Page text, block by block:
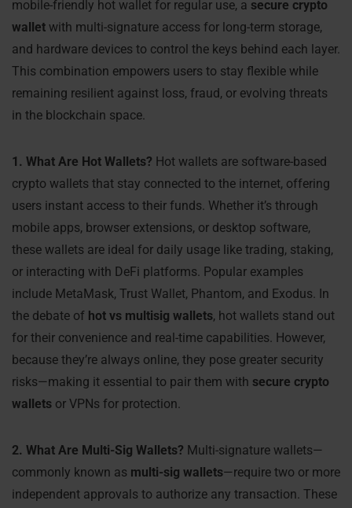
mobile-friendly hot wallet for regular use, a secure crypto
wallet with multi-signature access for long-term storage,
and hardware devices to control the keys behind each layer.
This combination empowers users to stay flexible while
remaining resilient against loss, fraud, or evolving threats
in the blockchain space.
1. What Are Hot Wallets? Hot wallets are software-based
crypto wallets that stay connected to the internet, offering
users instant access to their funds. Whether it’s through
mobile apps, browser extensions, or desktop software,
these wallets are ideal for daily usage like trading, staking,
or interacting with DeFi platforms. Popular examples
include MetaMask, Trust Wallet, Phantom, and Exodus. In
the debate of hot vs multisig wallets, hot wallets stand out
for their convenience and real-time capabilities. However,
because they’re always online, they pose greater security
risks—making it essential to pair them with secure crypto
wallets or VPNs for protection.
2. What Are Multi-Sig Wallets? Multi-signature wallets—
commonly known as multi-sig wallets—require two or more
independent approvals to authorize any transaction. These